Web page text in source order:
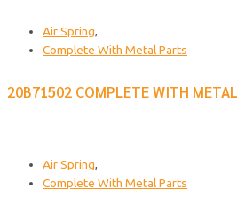
Air Spring,
Complete With Metal Parts
20B71502 COMPLETE WITH
Air Spring,
Complete With Metal Parts